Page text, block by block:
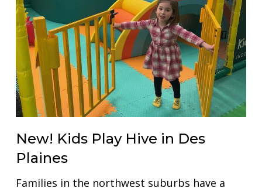
New! Kids Play Hive in Des
Plaines
Families in the northwest suburbs have a